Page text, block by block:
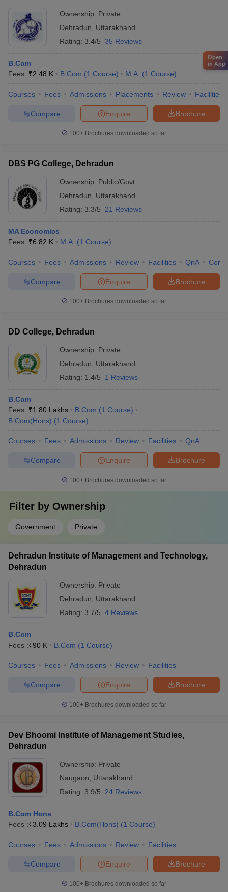
Ownership: Private
Dehradun
Uttarakhand
Rating: 3.4/5 35 Reviews
B.Com
Fees :₹2.48 K B.Com (1 Course) M.A. (1 Course)
Courses Fees Admissions Placements Review Facilities
Brochure
Enquire
Compare
100+ Brochures downloaded so far
DBS PG College, Dehradun
Ownership: Public/Govt
Dehradun
Uttarakhand
Rating: 3.3/5 21 Reviews
MA Economics
Fees :₹6.82 K M.A. (1 Course)
Courses Fees Admissions Review Facilities QnA
Brochure
Enquire
Compare
100+ Brochures downloaded so far
DD College, Dehradun
Ownership: Private
Dehradun
Uttarakhand
Rating: 1.4/5 1 Reviews
B.Com
Fees :₹1.80 Lakhs B.Com (1 Course)
B.Com(Hons) (1 Course)
Courses Fees Admissions Review Facilities QnA
Brochure
Enquire
Compare
100+ Brochures downloaded so far
Filter by Ownership
Government Private
Dehradun Institute of Management and Technology,
Dehradun
Ownership: Private
Dehradun
Uttarakhand
Rating: 3.7/5 4 Reviews
B.Com
Fees :₹90 K B.Com (1 Course)
Courses Fees Admissions Review Facilities
Brochure
Enquire
Compare
100+ Brochures downloaded so far
Dev Bhoomi Institute of Management Studies,
Dehradun
Ownership: Private
Naugaon
Uttarakhand
Rating: 3.9/5 24 Reviews
B.Com Hons
Fees :₹3.09 Lakhs B.Com(Hons) (1 Course)
Courses Fees Admissions Review Facilities
Brochure
Enquire
Compare
100+ Brochures downloaded so far
Open
in App